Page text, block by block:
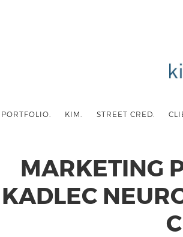
PORTFOLIO. KIM. STREET CRED.
MARKETING
KADLEC